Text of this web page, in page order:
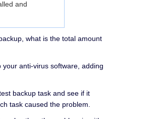
and
what is the total amount
anti-virus software, adding
backup task and see if it
task caused the problem.